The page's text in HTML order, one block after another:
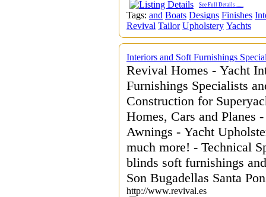
See Full Details ......
Tags: and Boats Designs Finishes
Revival Tailor Upholstery Yachts
Interiors and Soft Furnishings
Revival Homes - Yacht
Furnishings Specialists
Construction for
Homes, Cars and Planes
Awnings - Yacht
much more! - Technical
blinds soft furnishings
Son Bugadellas Santa
http://www.revival.es